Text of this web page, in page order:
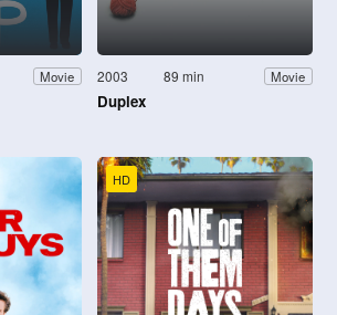
Movie 2003 89 min Movie
Duplex
HD